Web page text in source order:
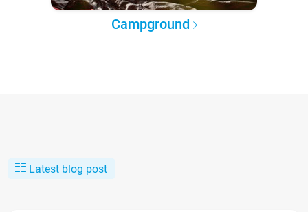
Campground
Latest blog post